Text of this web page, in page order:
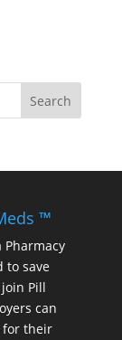
™
Pharmacy
to save
Pill
can
for their